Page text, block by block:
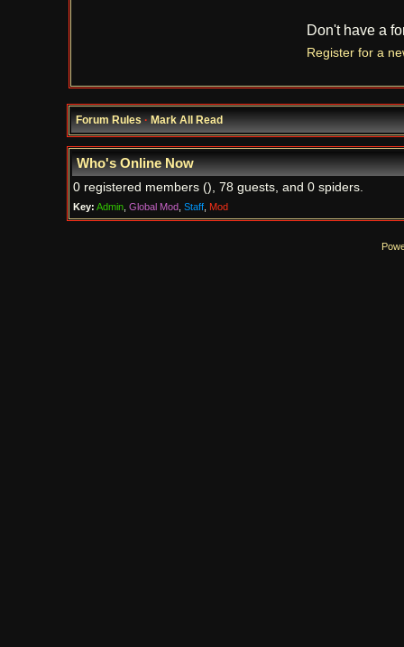
Don't have a
Register for a
Forum Rules·Mark All Read
Who's Online Now
0 registered members (), 78 guests, and 0 spiders.
Key: Admin, Global Mod, Staff, Mod